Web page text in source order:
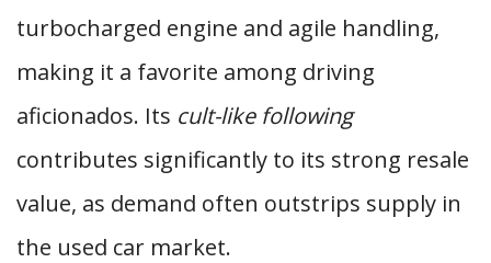
turbocharged engine and agile handling,
making it a favorite among driving
aficionados. Its cult-like following
contributes significantly to its strong resale
value, as demand often outstrips supply in
the used car market.